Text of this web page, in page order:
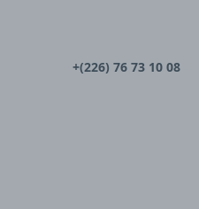
+(226) 76 73 10 08